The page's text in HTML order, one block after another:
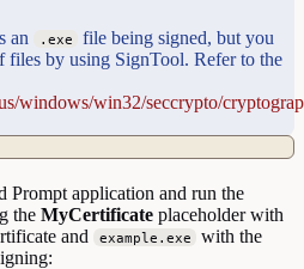
an .exe
file being signed, but you
files by using SignTool. Refer to the
windows/win32/seccrypto/
Prompt application and run the
the MyCertificate placeholder with
and example.exe
with the